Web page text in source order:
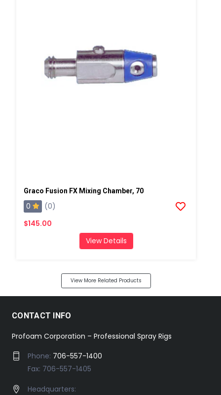
Graco Fusion FX Mixing Chamber, 70
0
(0)
$145.00
View Details
View More Related Products
CONTACT INFO
Profoam Corporation – Professional Spray Rigs
Phone: 706-557-1400
Fax: 706-557-1405
Headquarters: